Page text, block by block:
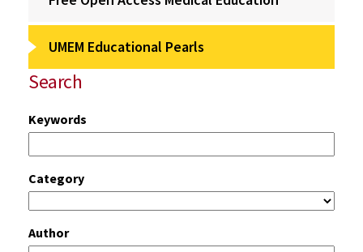
UMEM Educational Pearls
Search
Keywords
Category
Author